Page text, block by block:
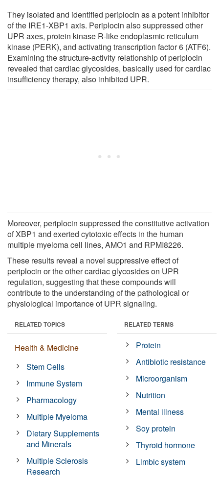
They isolated and identified periplocin as a potent inhibitor
of the IRE1-XBP1 axis. Periplocin also suppressed other
UPR axes, protein kinase R-like endoplasmic reticulum
kinase (PERK), and activating transcription factor 6 (ATF6).
Examining the structure-activity relationship of periplocin
revealed that cardiac glycosides, basically used for cardiac
insufficiency therapy, also inhibited UPR.
Moreover, periplocin suppressed the constitutive activation
of XBP1 and exerted cytotoxic effects in the human
multiple myeloma cell lines, AMO1 and RPMI8226.
These results reveal a novel suppressive effect of
periplocin or the other cardiac glycosides on UPR
regulation, suggesting that these compounds will
contribute to the understanding of the pathological or
physiological importance of UPR signaling.
RELATED TOPICS
Health & Medicine
Stem Cells
Immune System
Pharmacology
Multiple Myeloma
Dietary Supplements
and Minerals
Multiple Sclerosis
Research
RELATED TERMS
Protein
Antibiotic resistance
Microorganism
Nutrition
Mental illness
Soy protein
Thyroid hormone
Limbic system